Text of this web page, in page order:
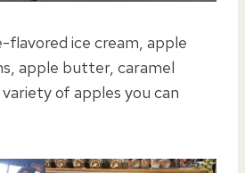
flavored ice cream, apple
apple butter, caramel
of apples you can